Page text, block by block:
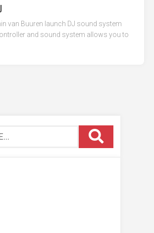
van Buuren launch DJ sound system
and sound system allows you to